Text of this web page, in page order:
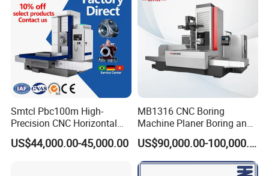
Smtcl Pbc100m High-
Precision CNC Horizontal
Boring Machine Boring and
Milling Machine
US$44,000.00-45,000.00
MB1316 CNC Boring
Machine Planer Boring and
Milling Machine
US$90,000.00-100,000.00